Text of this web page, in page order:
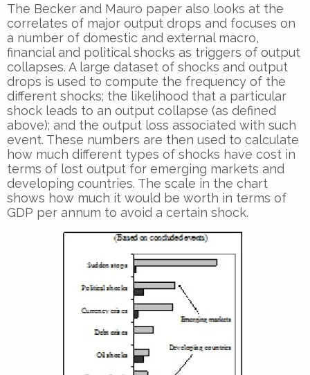
The Becker and Mauro paper also looks at the
correlates of major output drops and focuses on
a number of domestic and external macro,
financial and political shocks as triggers of output
collapses. A large dataset of shocks and output
drops is used to compute the frequency of the
different shocks; the likelihood that a particular
shock leads to an output collapse (as defined
above); and the output loss associated with such
event. These numbers are then used to calculate
how much different types of shocks have cost in
terms of lost output for emerging markets and
developing countries. The scale in the chart
shows how much it would be worth in terms of
GDP per annum to avoid a certain shock.